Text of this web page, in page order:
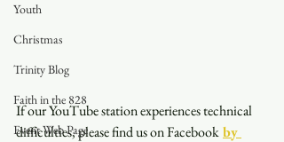
Youth
Christmas
Trinity Blog
Faith in the 828
Event Web Page
If our YouTube station experiences technical
difficulties, please find us on Facebookby